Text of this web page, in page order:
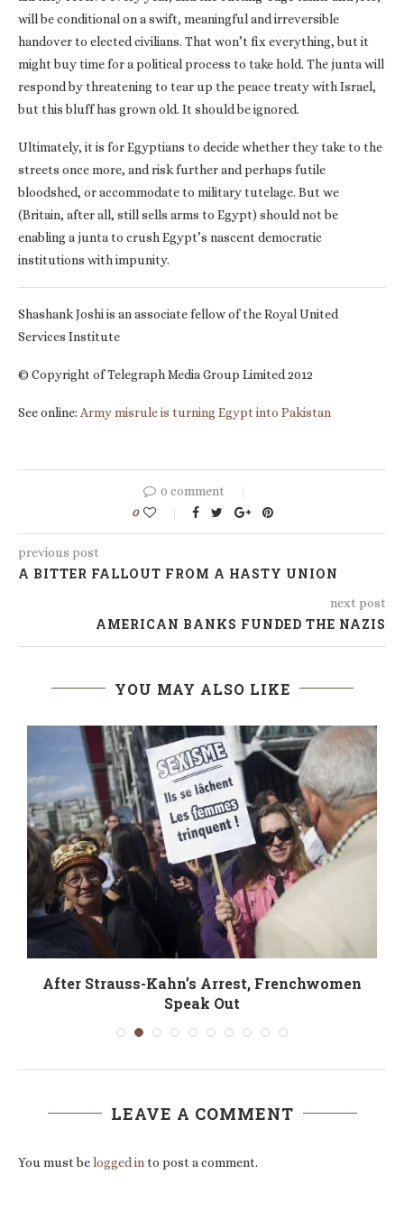
will be conditional on a swift, meaningful and irreversible
handover to elected civilians. That won’t fix everything, but it
might buy time for a political process to take hold. The junta will
respond by threatening to tear up the peace treaty with Israel,
but this bluff has grown old. It should be ignored.
Ultimately, it is for Egyptians to decide whether they take to the
streets once more, and risk further and perhaps futile
bloodshed, or accommodate to military tutelage. But we
(Britain, after all, still sells arms to Egypt) should not be
enabling a junta to crush Egypt’s nascent democratic
institutions with impunity.
Shashank Joshi is an associate fellow of the Royal United
Services Institute
© Copyright of Telegraph Media Group Limited 2012
See online: Army misrule is turning Egypt into Pakistan
0 comment
0
previous post
A BITTER FALLOUT FROM A HASTY UNION
next post
AMERICAN BANKS FUNDED THE NAZIS
YOU MAY ALSO LIKE
After Strauss-Kahn’s Arrest, Frenchwomen
Speak Out
LEAVE A COMMENT
You must belogged into post a comment.